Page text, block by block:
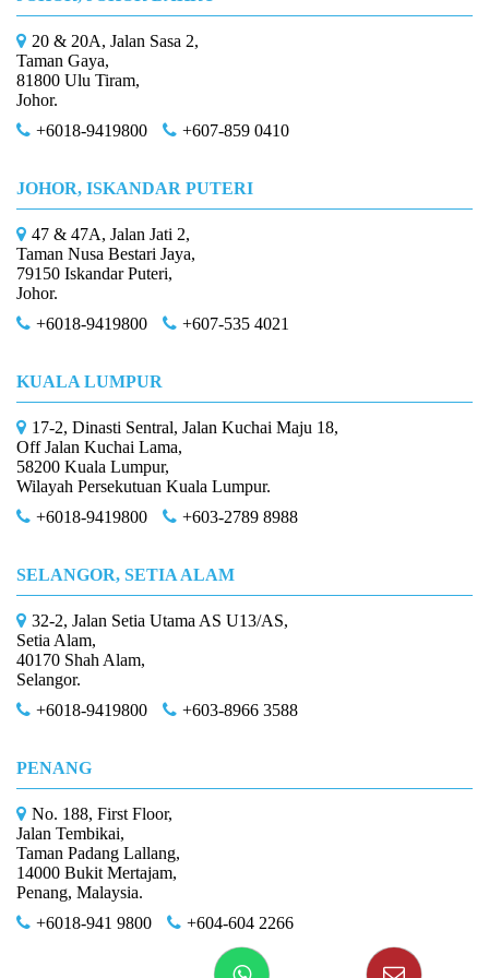
20 & 20A, Jalan Sasa 2,
Taman Gaya,
81800 Ulu Tiram,
Johor.
+6018-9419800
+607-859 0410
JOHOR, ISKANDAR PUTERI
47 & 47A, Jalan Jati 2,
Taman Nusa Bestari Jaya,
79150 Iskandar Puteri,
Johor.
+6018-9419800
+607-535 4021
KUALA LUMPUR
17-2, Dinasti Sentral, Jalan Kuchai Maju 18,
Off Jalan Kuchai Lama,
58200 Kuala Lumpur,
Wilayah Persekutuan Kuala Lumpur.
+6018-9419800
+603-2789 8988
SELANGOR, SETIA ALAM
32-2, Jalan Setia Utama AS U13/AS,
Setia Alam,
40170 Shah Alam,
Selangor.
+6018-9419800
+603-8966 3588
PENANG
No. 188, First Floor,
Jalan Tembikai,
Taman Padang Lallang,
14000 Bukit Mertajam,
Penang, Malaysia.
+6018-941 9800
+604-604 2266